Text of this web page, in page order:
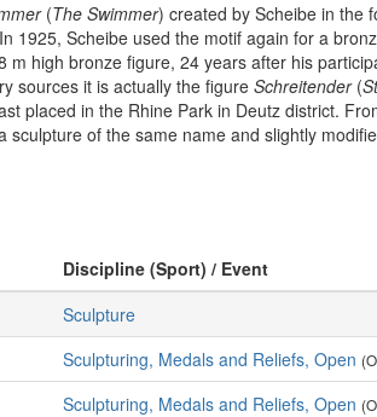
(The Swimmer) created by Scheibe in the
1925, Scheibe used the motif again for a
m high bronze figure, 24 years after his
sources it is actually the figureSchreitender(
placed in the Rhine Park in Deutz district.
sculpture of the same name and slightly
Discipline (Sport) / Event
Sculpture
Sculpturing, Medals and Reliefs, Open
Sculpturing, Medals and Reliefs, Open